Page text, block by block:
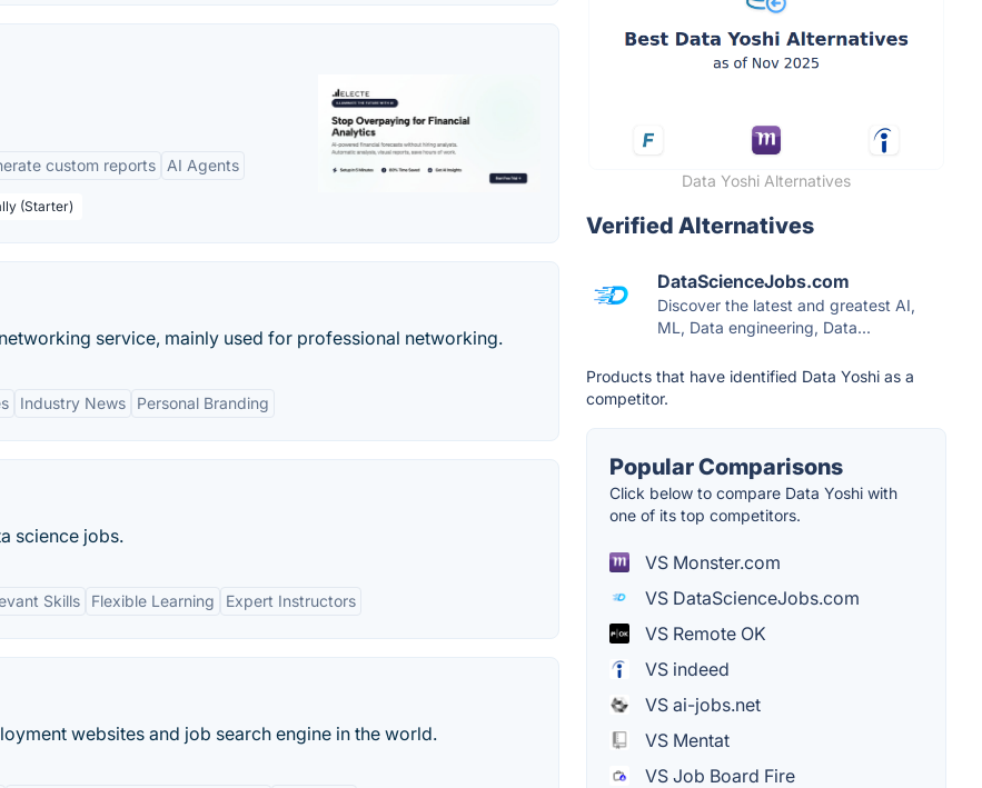
custom reports AI Agents
(Starter)
service, mainly used for professional networking.
Industry News Personal Branding
science jobs.
Skills Flexible Learning Expert Instructors
websites and job search engine in the world.
Data Yoshi Alternatives
Verified Alternatives
DataScienceJobs.com
Discover the latest and greatest AI,
ML, Data engineering, Data...
Products that have identified Data Yoshi as a
competitor.
Popular Comparisons
Click below to compare Data Yoshi with
one of its top competitors.
VS Monster.com
VS DataScienceJobs.com
VS Remote OK
VS indeed
VS ai-jobs.net
VS Mentat
VS Job Board Fire